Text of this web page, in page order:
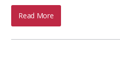
Read More